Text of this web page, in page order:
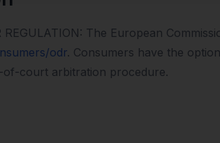
The European
odr. Consumers have the
of-court arbitration procedure.